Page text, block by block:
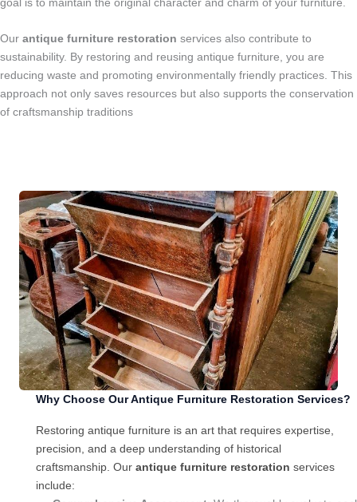
Our antique furniture restoration services also contribute to
sustainability. By restoring and reusing antique furniture, you are
reducing waste and promoting environmentally friendly practices. This
approach not only saves resources but also supports the conservation
of craftsmanship traditions
Why Choose Our Antique Furniture Restoration Services?
Restoring antique furniture is an art that requires expertise,
precision, and a deep understanding of historical
craftsmanship. Our antique furniture restoration services
include: